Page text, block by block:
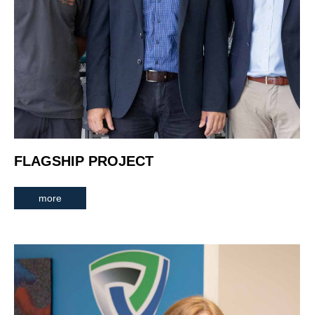
FLAGSHIP PROJECT
more